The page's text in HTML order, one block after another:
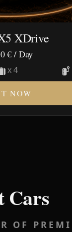
XDrive
€ / Day
x 4
NOW
Cars
OF